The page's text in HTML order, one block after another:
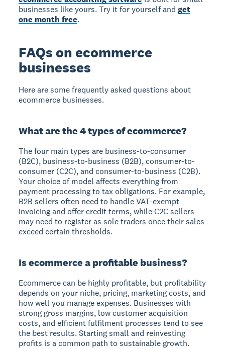
businesses like yours. Try it for yourself andget
one month free.
FAQs on ecommerce
businesses
Here are some frequently asked questions about
ecommerce businesses.
What are the 4 types of ecommerce?
The four main types are business-to-consumer
(B2C), business-to-business (B2B), consumer-to-
consumer (C2C), and consumer-to-business (C2B).
Your choice of model affects everything from
payment processing to tax obligations. For example,
B2B sellers often need to handle VAT-exempt
invoicing and offer credit terms, while C2C sellers
may need to register as sole traders once their sales
exceed certain thresholds.
Is ecommerce a profitable business?
Ecommerce can be highly profitable, but profitability
depends on your niche, pricing, marketing costs, and
how well you manage expenses. Businesses with
strong gross margins, low customer acquisition
costs, and efficient fulfilment processes tend to see
the best results. Starting small and reinvesting
profits is a common path to sustainable growth.